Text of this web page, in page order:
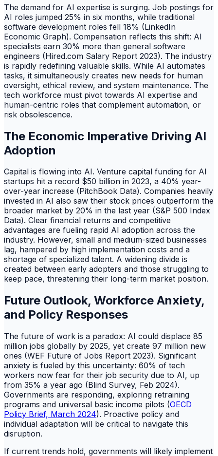
The demand for AI expertise is surging. Job postings for
AI roles jumped 25% in six months, while traditional
software development roles fell 18% (LinkedIn
Economic Graph). Compensation reflects this shift: AI
specialists earn 30% more than general software
engineers (Hired.com Salary Report 2023). The industry
is rapidly redefining valuable skills. While AI automates
tasks, it simultaneously creates new needs for human
oversight, ethical review, and system maintenance. The
tech workforce must pivot towards AI expertise and
human-centric roles that complement automation, or
risk obsolescence.
The Economic Imperative Driving AI
Adoption
Capital is flowing into AI. Venture capital funding for AI
startups hit a record $50 billion in 2023, a 40% year-
over-year increase (PitchBook Data). Companies heavily
invested in AI also saw their stock prices outperform the
broader market by 20% in the last year (S&P 500 Index
Data). Clear financial returns and competitive
advantages are fueling rapid AI adoption across the
industry. However, small and medium-sized businesses
lag, hampered by high implementation costs and a
shortage of specialized talent. A widening divide is
created between early adopters and those struggling to
keep pace, threatening their long-term market position.
Future Outlook, Workforce Anxiety,
and Policy Responses
The future of work is a paradox: AI could displace 85
million jobs globally by 2025, yet create 97 million new
ones (WEF Future of Jobs Report 2023). Significant
anxiety is fueled by this uncertainty: 60% of tech
workers now fear for their job security due to AI, up
from 35% a year ago (Blind Survey, Feb 2024).
Governments are responding, exploring retraining
programs and universal basic income pilots (OECD
Policy Brief, March 2024). Proactive policy and
individual adaptation will be critical to navigate this
disruption.
If current trends hold, governments will likely implement